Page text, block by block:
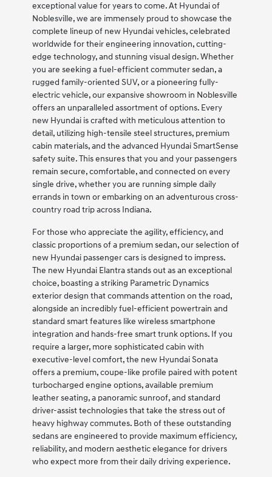
exceptional value for years to come. At Hyundai of
Noblesville, we are immensely proud to showcase the
complete lineup of new Hyundai vehicles, celebrated
worldwide for their engineering innovation, cutting-
edge technology, and stunning visual design. Whether
you are seeking a fuel-efficient commuter sedan, a
rugged family-oriented SUV, or a pioneering fully-
electric vehicle, our expansive showroom in Noblesville
offers an unparalleled assortment of options. Every
new Hyundai is crafted with meticulous attention to
detail, utilizing high-tensile steel structures, premium
cabin materials, and the advanced Hyundai SmartSense
safety suite. This ensures that you and your passengers
remain secure, comfortable, and connected on every
single drive, whether you are running simple daily
errands in town or embarking on an adventurous cross-
country road trip across Indiana.
For those who appreciate the agility, efficiency, and
classic proportions of a premium sedan, our selection of
new Hyundai passenger cars is designed to impress.
The new Hyundai Elantra stands out as an exceptional
choice, boasting a striking Parametric Dynamics
exterior design that commands attention on the road,
alongside an incredibly fuel-efficient powertrain and
standard smart features like wireless smartphone
integration and hands-free smart trunk options. If you
require a larger, more sophisticated cabin with
executive-level comfort, the new Hyundai Sonata
offers a premium, coupe-like profile paired with potent
turbocharged engine options, available premium
leather seating, a panoramic sunroof, and standard
driver-assist technologies that take the stress out of
heavy highway commutes. Both of these outstanding
sedans are engineered to provide maximum efficiency,
reliability, and modern aesthetic elegance for drivers
who expect more from their daily driving experience.